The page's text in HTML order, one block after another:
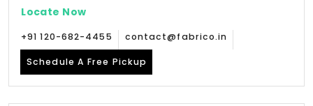
Locate Now
+91 120-682-4455 contact@fabrico.in
Schedule A Free Pickup